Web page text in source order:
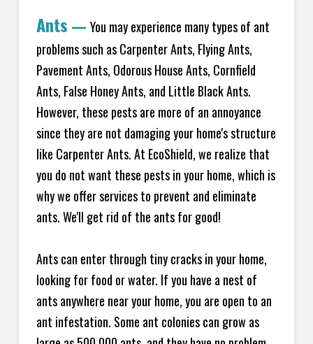
Ants — You may experience many types of ant
problems such as Carpenter Ants, Flying Ants,
Pavement Ants, Odorous House Ants, Cornfield
Ants, False Honey Ants, and Little Black Ants.
However, these pests are more of an annoyance
since they are not damaging your home's structure
like Carpenter Ants. At EcoShield, we realize that
you do not want these pests in your home, which is
why we offer services to prevent and eliminate
ants. We'll get rid of the ants for good!
Ants can enter through tiny cracks in your home,
looking for food or water. If you have a nest of
ants anywhere near your home, you are open to an
ant infestation. Some ant colonies can grow as